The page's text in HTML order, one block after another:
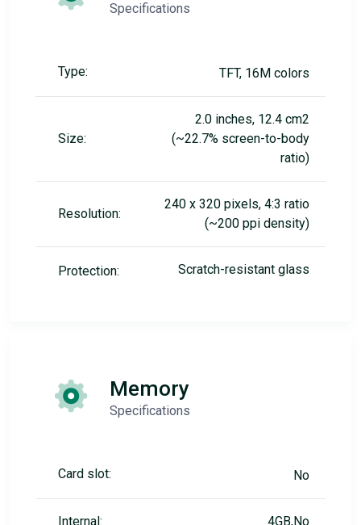
Specifications
Type: TFT, 16M colors
Size:
2.0 inches, 12.4 cm2
(~22.7% screen-to-body
ratio)
Resolution:
240 x 320 pixels, 4:3 ratio
(~200 ppi density)
Protection: Scratch-resistant glass
Memory
Specifications
Card slot: No
Internal: 4GB,No